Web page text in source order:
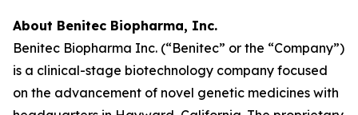
About Benitec Biopharma, Inc.
Benitec Biopharma Inc. (“Benitec” or the “Company”)
is a clinical-stage biotechnology company focused
on the advancement of novel genetic medicines with